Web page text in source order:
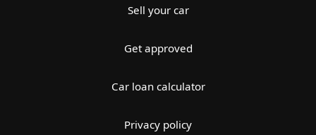
Sell your car
Get approved
Car loan calculator
Privacy policy